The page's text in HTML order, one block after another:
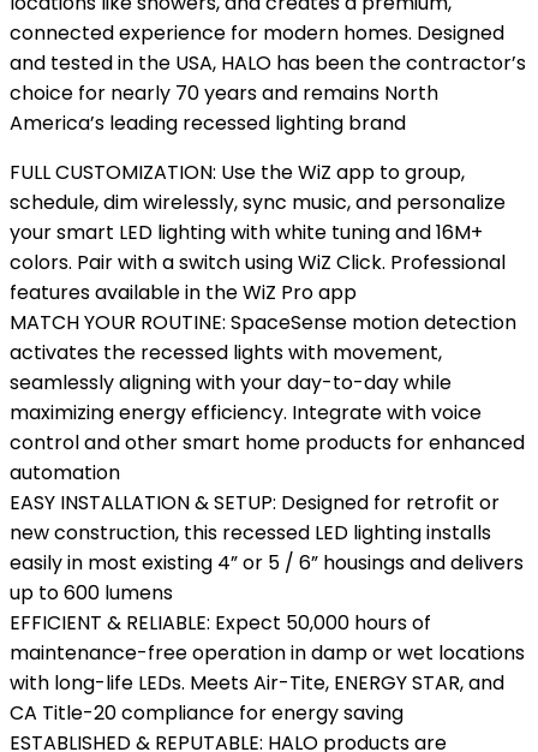
connected experience for modern homes. Designed
and tested in the USA, HALO has been the contractor’s
choice for nearly 70 years and remains North
America’s leading recessed lighting brand
FULL CUSTOMIZATION: Use the WiZ app to group,
schedule, dim wirelessly, sync music, and personalize
your smart LED lighting with white tuning and 16M+
colors. Pair with a switch using WiZ Click. Professional
features available in the WiZ Pro app
MATCH YOUR ROUTINE: SpaceSense motion detection
activates the recessed lights with movement,
seamlessly aligning with your day-to-day while
maximizing energy efficiency. Integrate with voice
control and other smart home products for enhanced
automation
EASY INSTALLATION & SETUP: Designed for retrofit or
new construction, this recessed LED lighting installs
easily in most existing 4” or 5 / 6” housings and delivers
up to 600 lumens
EFFICIENT & RELIABLE: Expect 50,000 hours of
maintenance-free operation in damp or wet locations
with long-life LEDs. Meets Air-Tite, ENERGY STAR, and
CA Title-20 compliance for energy saving
ESTABLISHED & REPUTABLE: HALO products are